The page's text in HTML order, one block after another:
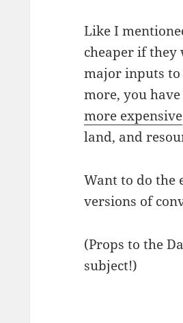
Like I
cheaper if they
major inputs to
more, you
more expensive
land, and
Want to do the
versions of
(Props to the
subject!)